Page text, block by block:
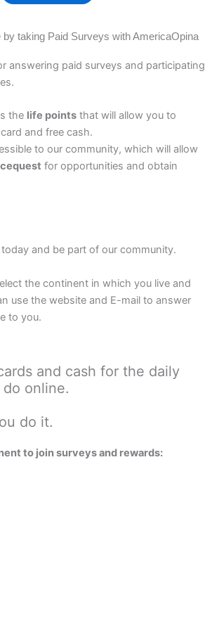
by taking Paid Surveys with AmericaOpina
answering paid surveys and participating
the life points that will allow you to
and free cash.
to our community, which will allow
for opportunities and obtain
and be part of our community.
the continent in which you live and
use the website and E-mail to answer
to you.
and cash for the daily
online.
do it.
to join surveys and rewards: